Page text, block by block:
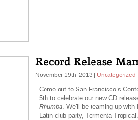
November 19th, 2013 Uncategorized
Come out to San Francisco’s
5th to celebrate our new CD
Rhumba. We’ll be teaming up
Latin club party, Tormenta